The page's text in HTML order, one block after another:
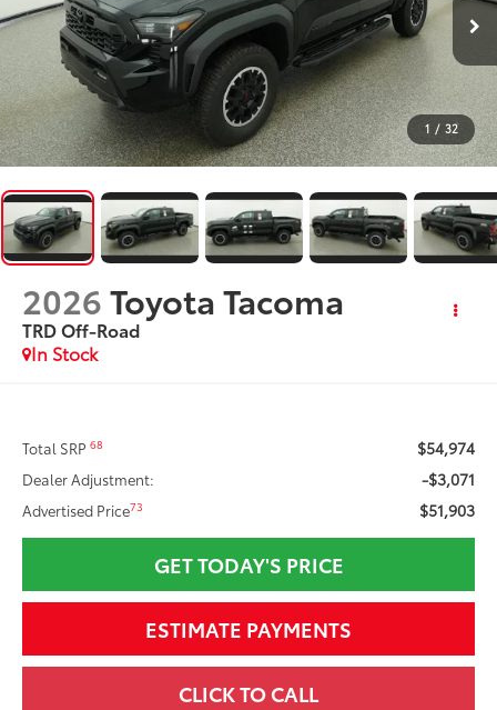
1 / 32
2026Toyota Tacoma
TRD Off-Road
In Stock
Total SRP68 $54,974
Dealer Adjustment: -$3,071
Advertised Price73 $51,903
GET TODAY'S PRICE
ESTIMATE PAYMENTS
CLICK TO CALL